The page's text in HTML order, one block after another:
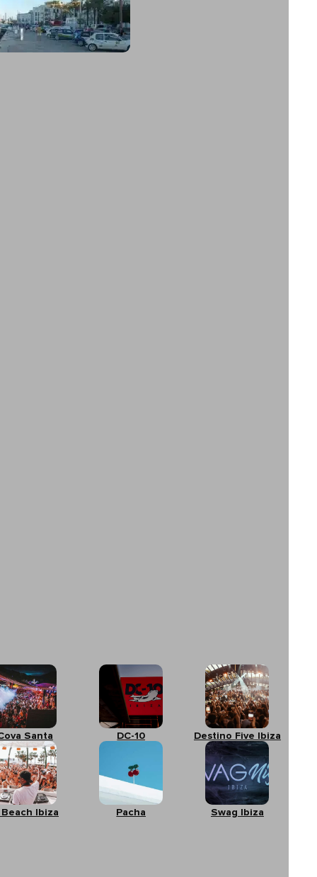
Santa DC-10 Destino Five Ibiza
Beach Ibiza Pacha Swag Ibiza